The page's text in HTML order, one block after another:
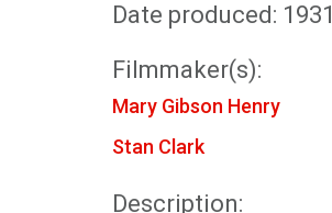
Date produced: 1931
Filmmaker(s):
Mary Gibson Henry
Stan Clark
Description: